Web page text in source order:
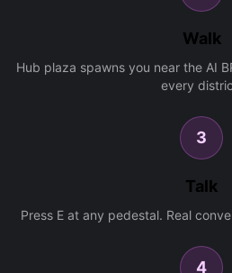
Walk
Hub plaza spawns you near the AI
every
3
Talk
Press E at any pedestal. Real
4